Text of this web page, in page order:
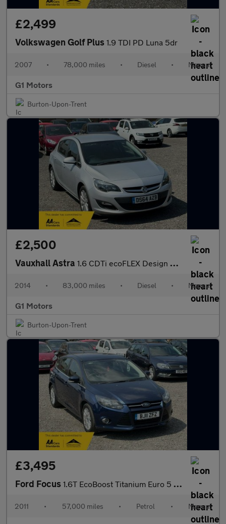
£2,499
Volkswagen Golf Plus 1.9 TDI PD Luna 5dr
2007 • 78,000 miles • Diesel • Manual
G1 Motors
Burton-Upon-Trent
£2,500
Vauxhall Astra 1.6 CDTi ecoFLEX Design Euro 6 (s/s) 5dr
2014 • 83,000 miles • Diesel • Manual
G1 Motors
Burton-Upon-Trent
£3,495
Ford Focus 1.6T EcoBoost Titanium Euro 5 (s/s) 5dr
2011 • 57,000 miles • Petrol • Manual